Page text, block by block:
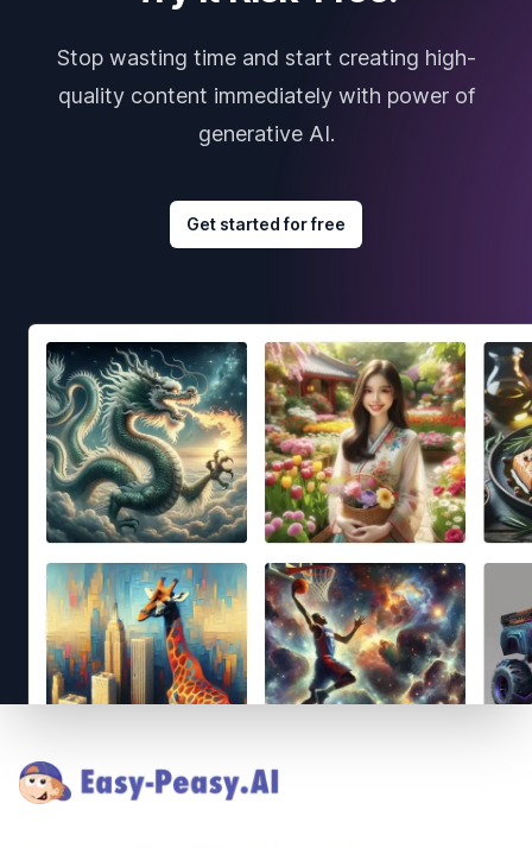
Stop wasting time and start creating high-
quality content immediately with power of
generative AI.
Get started for free